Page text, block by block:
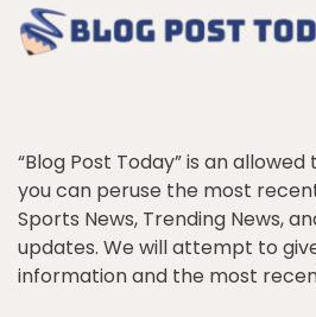
“Blog Post Today” is an
you can peruse the most
Sports News, Trending News,
updates. We will attempt to
information and the most